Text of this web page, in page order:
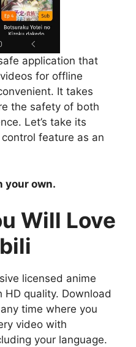
application that
for offline
It takes
the safety of both
Let’s take its
feature as an
your own.
Will Love
licensed anime
quality. Download
time where you
video with
your language.